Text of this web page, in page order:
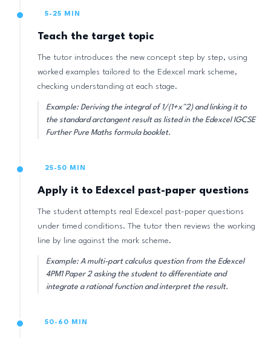
5-25 MIN
Teach the target topic
The tutor introduces the new concept step by step, using
worked examples tailored to the Edexcel mark scheme,
checking understanding at each stage.
Example: Deriving the integral of 1/(1+x^2) and linking it to
the standard arctangent result as listed in the Edexcel IGCSE
Further Pure Maths formula booklet.
25-50 MIN
Apply it to Edexcel past-paper questions
The student attempts real Edexcel past-paper questions
under timed conditions. The tutor then reviews the working
line by line against the mark scheme.
Example: A multi-part calculus question from the Edexcel
4PM1 Paper 2 asking the student to differentiate and
integrate a rational function and interpret the result.
50-60 MIN